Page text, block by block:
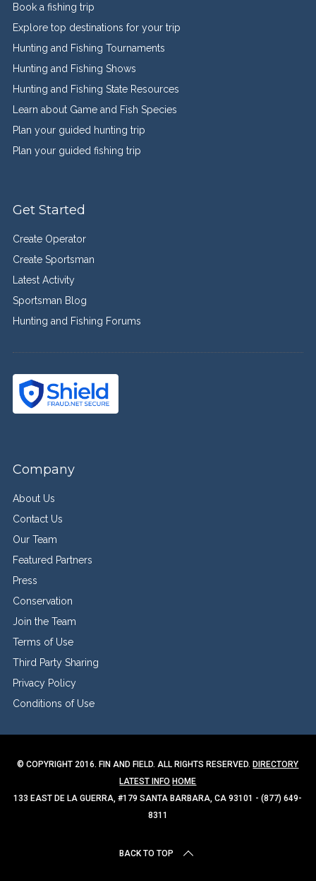
Book a fishing trip
Explore top destinations for your trip
Hunting and Fishing Tournaments
Hunting and Fishing Shows
Hunting and Fishing State Resources
Learn about Game and Fish Species
Plan your guided hunting trip
Plan your guided fishing trip
Get Started
Create Operator
Create Sportsman
Latest Activity
Sportsman Blog
Hunting and Fishing Forums
Company
About Us
Contact Us
Our Team
Featured Partners
Press
Conservation
Join the Team
Terms of Use
Third Party Sharing
Privacy Policy
Conditions of Use
© COPYRIGHT 2016. FIN AND FIELD. ALL RIGHTS RESERVED. DIRECTORY
LATEST INFO HOME
133 EAST DE LA GUERRA, #179 SANTA BARBARA, CA 93101 - (877) 649-
8311
BACK TO TOP